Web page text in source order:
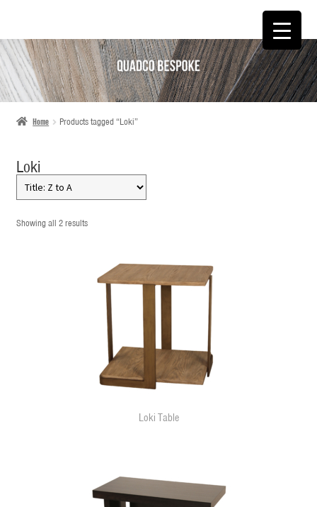
SKIP
TO
NAVIGATION
SKIP
TO
CONTENT
Home Products tagged “Loki”
Loki
Showing all 2 results
Loki Table